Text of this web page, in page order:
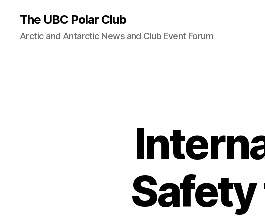
The UBC Polar Club
Arctic and Antarctic News and Club Event Forum